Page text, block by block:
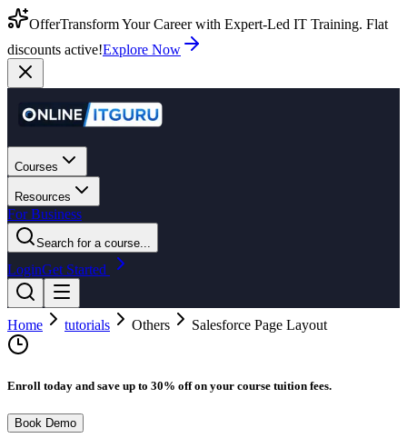
OfferTransform Your Career with Expert-Led IT Training. Flat
discounts active!Explore Now
Courses
Resources
For Business
Search for a course...
LoginGet Started
Home tutorials Others Salesforce Page Layout
Enroll today and save up to 30% off on your course tuition fees.
Book Demo